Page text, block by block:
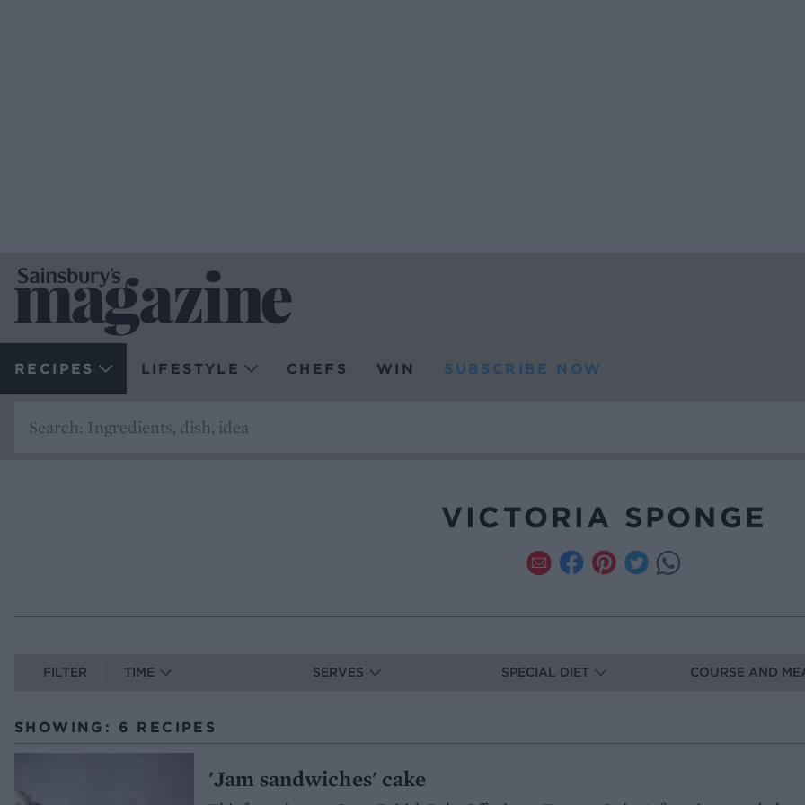
RECIPES LIFESTYLE CHEFS WIN SUBSCRIBE NOW
VICTORIA SPONGE
FILTER TIME SERVES SPECIAL DIET COURSE AND
SHOWING: 6 RECIPES
'Jam sandwiches' cake